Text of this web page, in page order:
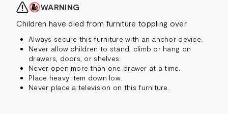
WARNING
Children have died from furniture toppling over.
Always secure this furniture with an anchor device.
Never allow children to stand, climb or hang on
drawers, doors, or shelves.
Never open more than one drawer at a time.
Place heavy item down low.
Never place a television on this furniture.